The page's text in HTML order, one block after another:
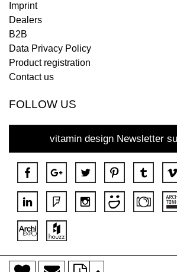
Imprint
Dealers
B2B
Data Privacy Policy
Product registration
Contact us
FOLLOW US
vitamin design Newsletter